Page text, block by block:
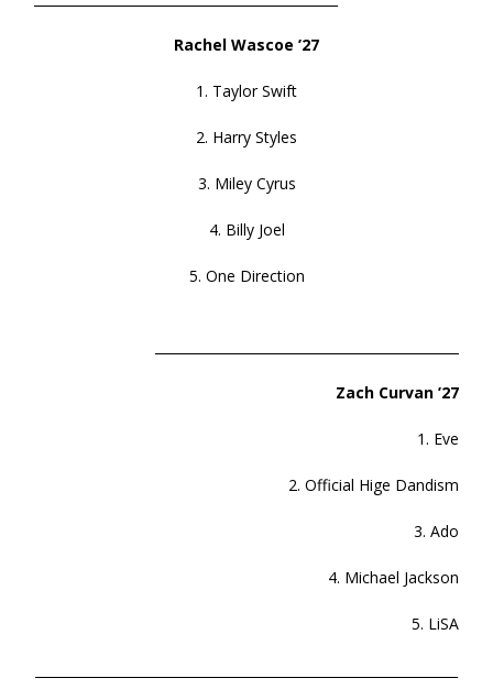
Rachel Wascoe ’27
1. Taylor Swift
2. Harry Styles
3. Miley Cyrus
4. Billy Joel
5. One Direction
Zach Curvan ’27
1. Eve
2. Official Hige Dandism
3. Ado
4. Michael Jackson
5. LiSA